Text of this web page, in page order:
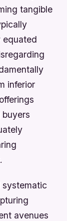
tangible
equated
inferior
avenues